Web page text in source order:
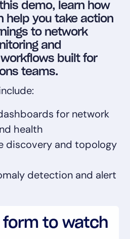
demo, learn how
help you take action
to network
and
built for
teams.
for network
health
discovery and topology
detection and alert
form to watch